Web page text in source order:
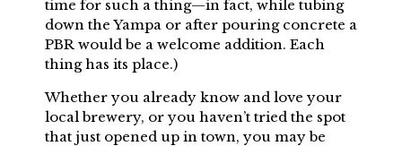
time for such a thing—in fact, while tubing
down the Yampa or after pouring concrete a
PBR would be a welcome addition. Each
thing has its place.)
Whether you already know and love your
local brewery, or you haven’t tried the spot
that just opened up in town, you may be